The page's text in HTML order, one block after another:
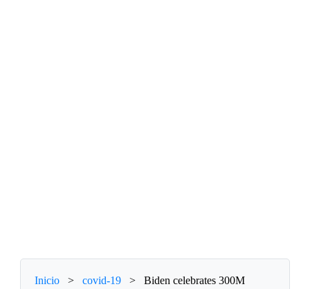
Inicio > covid-19 >
Biden celebrates 300M